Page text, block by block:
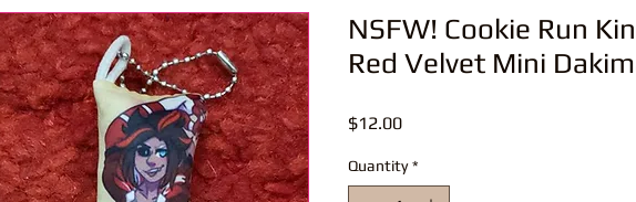
NSFW! Cookie Run
Red Velvet Mini
$12.00Price
Quantity *